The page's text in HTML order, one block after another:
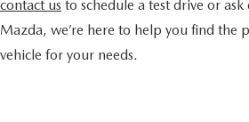
contact us to schedule a test drive or
Mazda, we’re here to help you find the
vehicle for your needs.